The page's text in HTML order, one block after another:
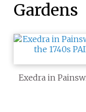
Gardens
Exedra in